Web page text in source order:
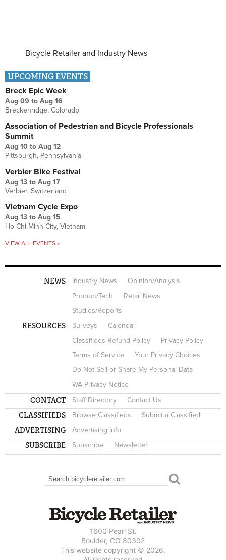
Bicycle Retailer and Industry News
UPCOMING EVENTS
Breck Epic Week
Aug 09 to Aug 16
Breckenridge, Colorado
Association of Pedestrian and Bicycle Professionals
Summit
Aug 10 to Aug 12
Pittsburgh, Pennsylvania
Verbier Bike Festival
Aug 13 to Aug 17
Verbier, Switzerland
Vietnam Cycle Expo
Aug 13 to Aug 15
Ho Chi Minh City, Vietnam
VIEW ALL EVENTS »
NEWS Industry News
Opinion/Analysis
Product/Tech
Retail News
Studies/Reports
RESOURCES Surveys
Calendar
Classifieds Refund Policy
Privacy Policy
Terms of Service
Your Privacy Choices
Do Not Sell or Share My Personal Data
WA Privacy Notice
CONTACT Staff Directory Contact Us
CLASSIFIEDS Browse Classifieds Submit a Classified
ADVERTISING Advertising Info
SUBSCRIBE Subscribe Newsletter
SEARCH FORM
Search
1600 Pearl St.
Boulder, CO 80302
This website copyright © 2026.